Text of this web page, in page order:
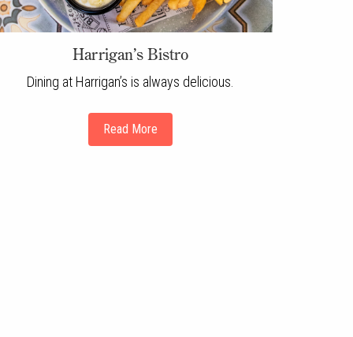
Harrigan’s Bistro
Dining at Harrigan’s is always delicious.
Read More